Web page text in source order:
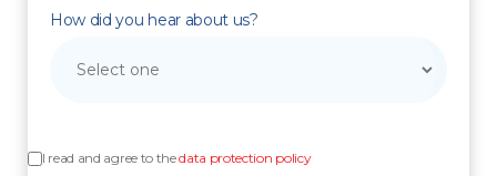
How did you hear about us?
I read and agree to thedata protection policy